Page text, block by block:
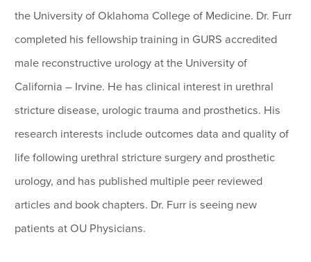
the University of Oklahoma College of Medicine. Dr. Furr
completed his fellowship training in GURS accredited
male reconstructive urology at the University of
California – Irvine. He has clinical interest in urethral
stricture disease, urologic trauma and prosthetics. His
research interests include outcomes data and quality of
life following urethral stricture surgery and prosthetic
urology, and has published multiple peer reviewed
articles and book chapters. Dr. Furr is seeing new
patients at OU Physicians.